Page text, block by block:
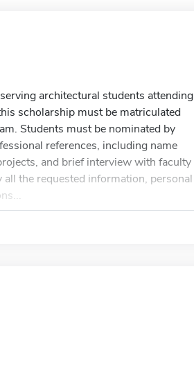
architectural students attending
scholarship must be matriculated
Students must be nominated by
references, including name
and brief interview with faculty
the requested information, personal